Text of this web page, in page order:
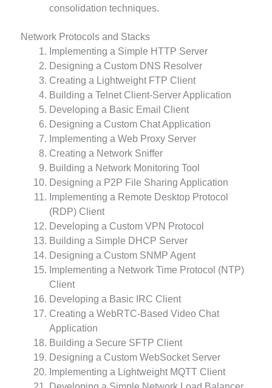
consolidation techniques.
Network Protocols and Stacks
Implementing a Simple HTTP Server
Designing a Custom DNS Resolver
Creating a Lightweight FTP Client
Building a Telnet Client-Server Application
Developing a Basic Email Client
Designing a Custom Chat Application
Implementing a Web Proxy Server
Creating a Network Sniffer
Building a Network Monitoring Tool
Designing a P2P File Sharing Application
Implementing a Remote Desktop Protocol
(RDP) Client
Developing a Custom VPN Protocol
Building a Simple DHCP Server
Designing a Custom SNMP Agent
Implementing a Network Time Protocol (NTP)
Client
Developing a Basic IRC Client
Creating a WebRTC-Based Video Chat
Application
Building a Secure SFTP Client
Designing a Custom WebSocket Server
Implementing a Lightweight MQTT Client